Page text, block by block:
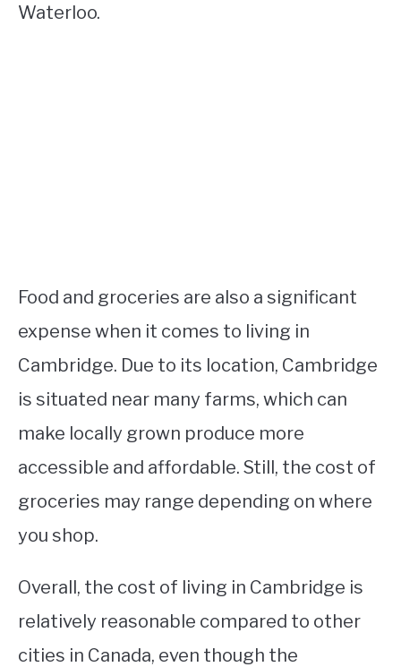
Waterloo.
Food and groceries are also a significant
expense when it comes to living in
Cambridge. Due to its location, Cambridge
is situated near many farms, which can
make locally grown produce more
accessible and affordable. Still, the cost of
groceries may range depending on where
you shop.
Overall, the cost of living in Cambridge is
relatively reasonable compared to other
cities in Canada, even though the